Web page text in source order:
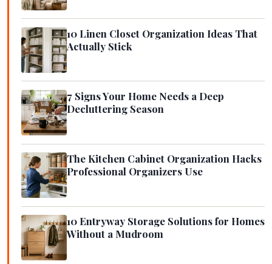
10 Linen Closet Organization Ideas That
Actually Stick
7 Signs Your Home Needs a Deep
Decluttering Season
The Kitchen Cabinet Organization Hacks
Professional Organizers Use
10 Entryway Storage Solutions for Homes
Without a Mudroom